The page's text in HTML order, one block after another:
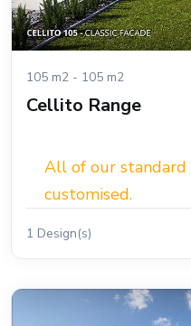
105 m2 - 105 m2
Cellito Range
All of our standard
customised.
1 Design(s)